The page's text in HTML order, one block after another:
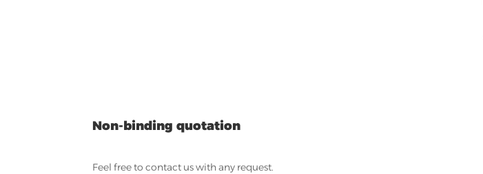
Non-binding quotation
Feel free to contact us with any request.